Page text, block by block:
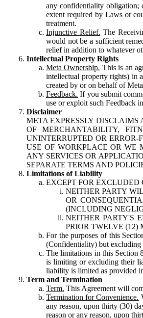
any confidentiality obligation;
extent required by Laws or
treatment.
Injunctive Relief. The
would not be a sufficient
relief in addition to whatever
Intellectual Property Rights
Meta Ownership. This is an
intellectual property rights) in
created by or on behalf of
Feedback. If you submit
use or exploit such Feedback
Disclaimer
META EXPRESSLY
OF MERCHANTABILITY,
UNINTERRUPTED OR
USE OF WORKPLACE OR WE
ANY SERVICES OR
SEPARATE TERMS AND
Limitations of Liability
EXCEPT FOR
NEITHER PARTY
OR
(INCLUDING
NEITHER PARTY'S
PRIOR TWELVE (12)
For the purposes of this
(Confidentiality) but excluding
The limitations in this Section
is limiting or excluding their
liability is limited as provided
Term and Termination
Term. This Agreement will
Termination for Convenience.
any reason, upon thirty (30)
reason or any reason, upon